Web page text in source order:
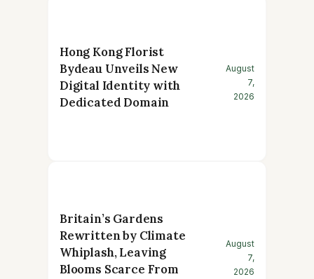
Hong Kong Florist
Bydeau Unveils New
Digital Identity with
Dedicated Domain
August
7,
2026
Britain’s Gardens
Rewritten by Climate
Whiplash, Leaving
Blooms Scarce From
August
7,
2026